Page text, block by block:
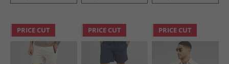
PRICE CUT PRICE CUT PRICE CUT